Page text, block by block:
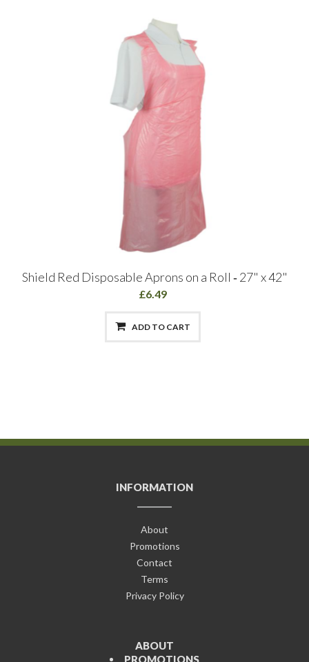
Shield Red Disposable Aprons on a Roll ‑ 27" x 42"
£6.49
ADD TO CART
INFORMATION
About
Promotions
Contact
Terms
Privacy Policy
ABOUT
PROMOTIONS